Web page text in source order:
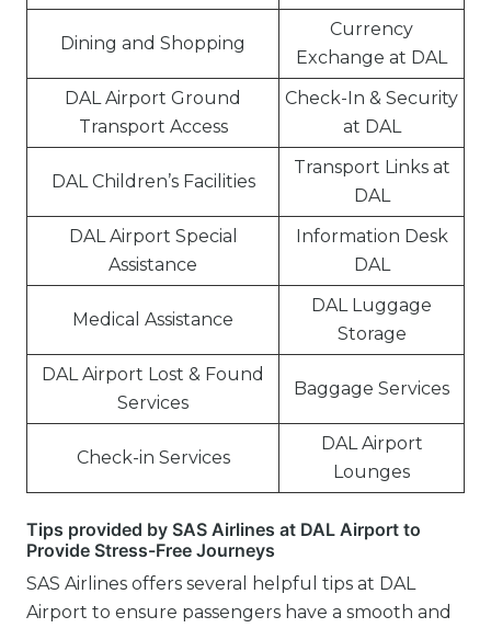
Dining and Shopping
Currency
Exchange at DAL
DAL Airport Ground
Transport Access
Check-In & Security
at DAL
DAL Children’s Facilities
Transport Links at
DAL
DAL Airport Special
Assistance
Information Desk
DAL
Medical Assistance
DAL Luggage
Storage
DAL Airport Lost & Found
Services
Baggage Services
Check-in Services
DAL Airport
Lounges
Tips provided by SAS Airlines at DAL Airport to
Provide Stress-Free Journeys
SAS Airlines offers several helpful tips at DAL
Airport to ensure passengers have a smooth and